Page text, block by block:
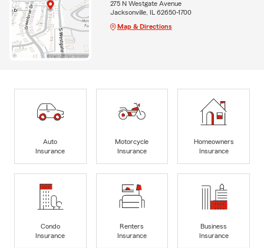
275 N Westgate Avenue
Jacksonville, IL 62650-1700
Map & Directions
Auto
Insurance
Motorcycle
Insurance
Homeowners
Insurance
Condo
Insurance
Renters
Insurance
Business
Insurance